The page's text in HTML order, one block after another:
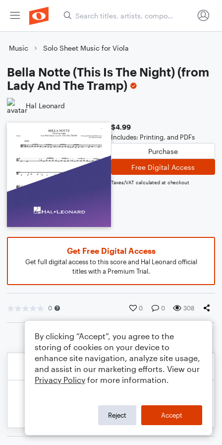
Music Solo Sheet Music for Viola
Bella Notte (This Is The Night) (from
Lady And The Tramp)
Hal Leonard
$4.99
Includes: Printing, and PDFs
Purchase
Free Digital Access
Taxes/VAT calculated at checkout
Get Free Digital Access
Get full digital access to this score and Hal Leonard official
titles with a Premium Trial.
0 0 0 308
By clicking “Accept”, you agree to the
storing of cookies on your device to
enhance site navigation, analyze site usage,
and assist in our marketing efforts. View our
Privacy Policy for more information.
Reject Accept